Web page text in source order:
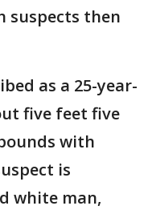
suspects then
as a 25-year-
five feet five
with
is
white man,